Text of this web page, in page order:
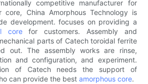
competitive manufacturer for
core, China Amorphous Technology is
development. focuses on providing a
corefor customers. Assembly and
parts of Catech toroidal ferrite
out. The assembly works are rinse,
and configuration, and experiment.
of Catech needs the support of
can provide the bestamorphous core.